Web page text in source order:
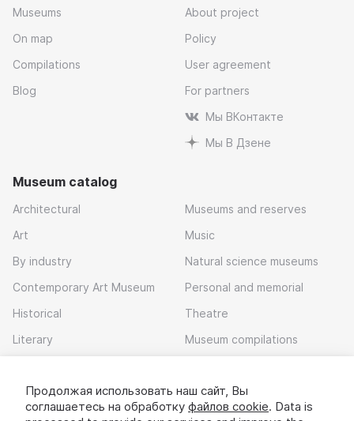
Museums
On map
Compilations
Blog
About project
Policy
User agreement
For partners
Мы ВКонтакте
Мы В Дзене
Museum catalog
Architectural
Art
By industry
Contemporary Art Museum
Historical
Literary
Museums and reserves
Music
Natural science museums
Personal and memorial
Theatre
Museum compilations
Download app
Продолжая использовать наш сайт, Вы
соглашаетесь на обработку файлов cookie. Data is